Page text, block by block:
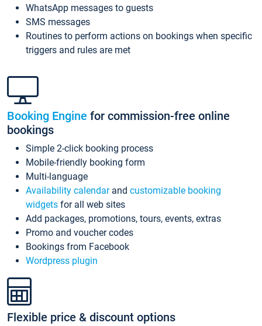
WhatsApp messages to guests
SMS messages
Routines to perform actions on bookings when specific
triggers and rules are met
Booking Engine for commission-free online
bookings
Simple 2-click booking process
Mobile-friendly booking form
Multi-language
Availability calendarand customizable booking
widgets for all web sites
Add packages, promotions, tours, events, extras
Promo and voucher codes
Bookings from Facebook
Wordpress plugin
Flexible price & discount options